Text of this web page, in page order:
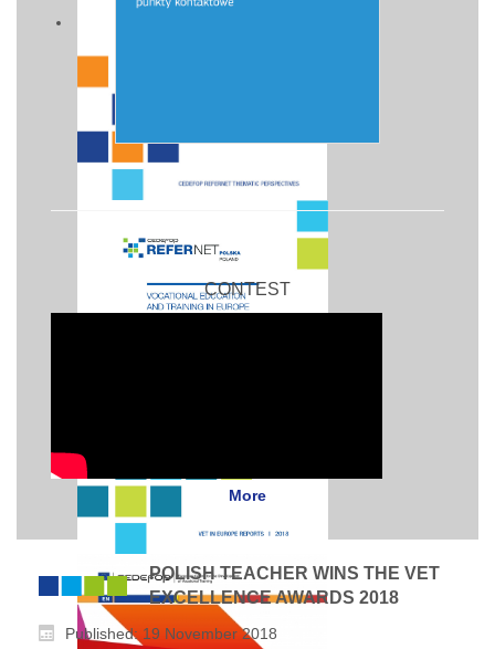
CONTEST
More
POLISH TEACHER WINS THE VET
EXCELLENCE AWARDS 2018
Published: 19 November 2018